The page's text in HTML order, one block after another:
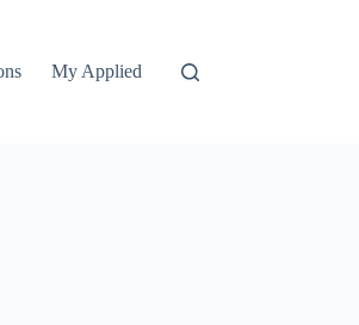
My Applied